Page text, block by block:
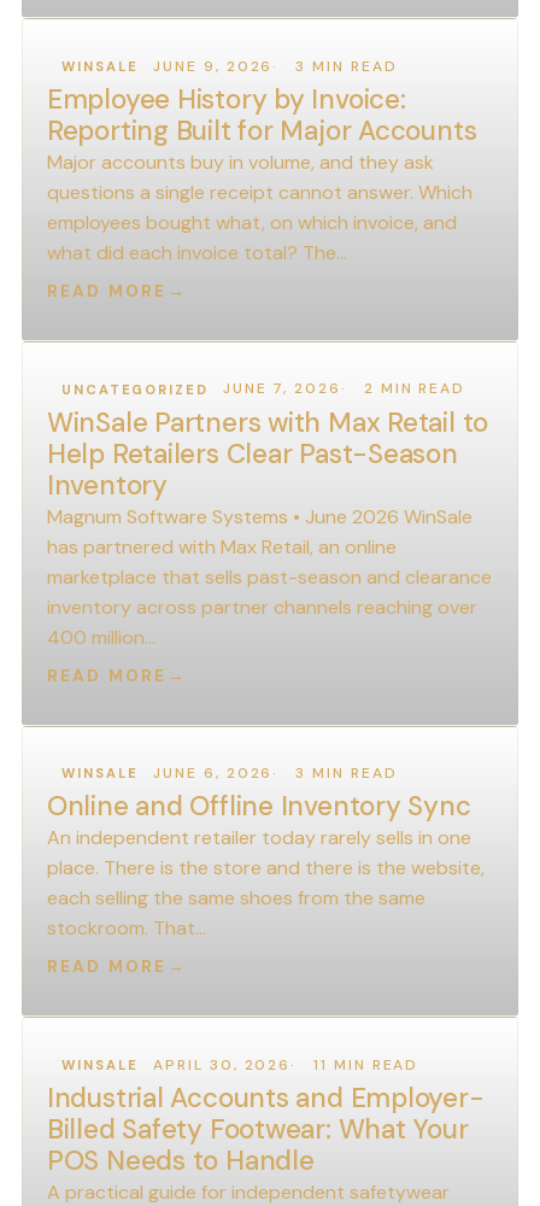
WINSALE JUNE 9, 2026 3 MIN READ
Employee History by Invoice:
Reporting Built for Major Accounts
Major accounts buy in volume, and they ask
questions a single receipt cannot answer. Which
employees bought what, on which invoice, and
what did each invoice total? The…
READ MORE →
UNCATEGORIZED JUNE 7, 2026 2 MIN READ
WinSale Partners with Max Retail to
Help Retailers Clear Past-Season
Inventory
Magnum Software Systems • June 2026 WinSale
has partnered with Max Retail, an online
marketplace that sells past-season and clearance
inventory across partner channels reaching over
400 million…
READ MORE →
WINSALE JUNE 6, 2026 3 MIN READ
Online and Offline Inventory Sync
An independent retailer today rarely sells in one
place. There is the store and there is the website,
each selling the same shoes from the same
stockroom. That…
READ MORE →
WINSALE APRIL 30, 2026 11 MIN READ
Industrial Accounts and Employer-
Billed Safety Footwear: What Your
POS Needs to Handle
A practical guide for independent safetywear